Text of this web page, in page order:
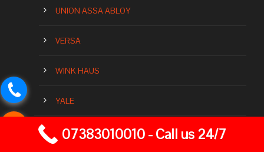
UNION ASSA ABLOY
VERSA
WINK HAUS
YALE
Our Brands Of Locks
07383010010 - Call us 24/7